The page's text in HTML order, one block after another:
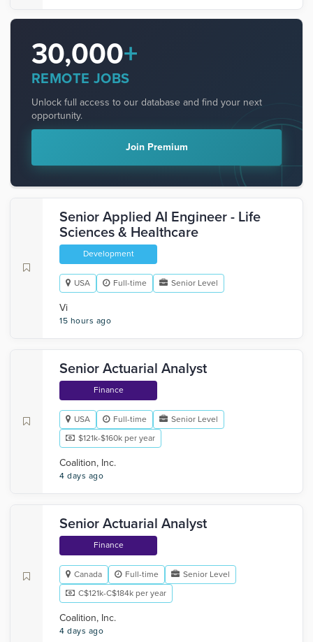
30,000+
REMOTE JOBS
Unlock full access to our database and find your next
opportunity.
Join Premium
Senior Applied AI Engineer - Life
Sciences & Healthcare
Development
USA Full-time Senior Level
Vi
15 hours ago
Senior Actuarial Analyst
Finance
USA Full-time
Senior Level
$121k-$160k per year
Coalition, Inc.
4 days ago
Senior Actuarial Analyst
Finance
Canada Full-time
Senior Level
C$121k-C$184k per year
Coalition, Inc.
4 days ago